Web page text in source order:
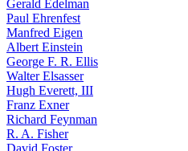
Gerald Edelman
Paul Ehrenfest
Manfred Eigen
Albert Einstein
George F. R. Ellis
Walter Elsasser
Hugh Everett, III
Franz Exner
Richard Feynman
R. A. Fisher
David Foster